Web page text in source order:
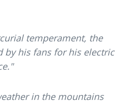
temperament, the
by his fans for his electric
"
in the mountains